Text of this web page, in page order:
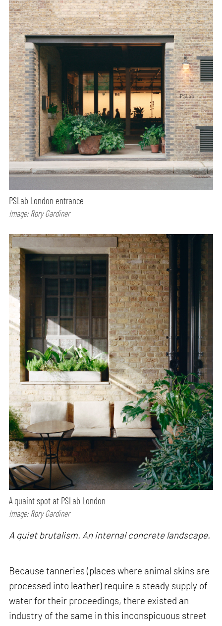
PSLab London entrance
Image: Rory Gardiner
A quaint spot at PSLab London
Image: Rory Gardiner
A quiet brutalism. An internal concrete landscape.
Because tanneries (places where animal skins are
processed into leather) require a steady supply of
water for their proceedings, there existed an
industry of the same in this inconspicuous street